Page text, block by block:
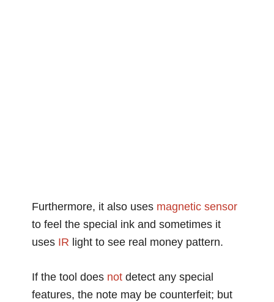
Furthermore, it also uses magnetic sensor
to feel the special ink and sometimes it
uses IR light to see real money pattern.
If the tool does not detect any special
features, the note may be counterfeit; but